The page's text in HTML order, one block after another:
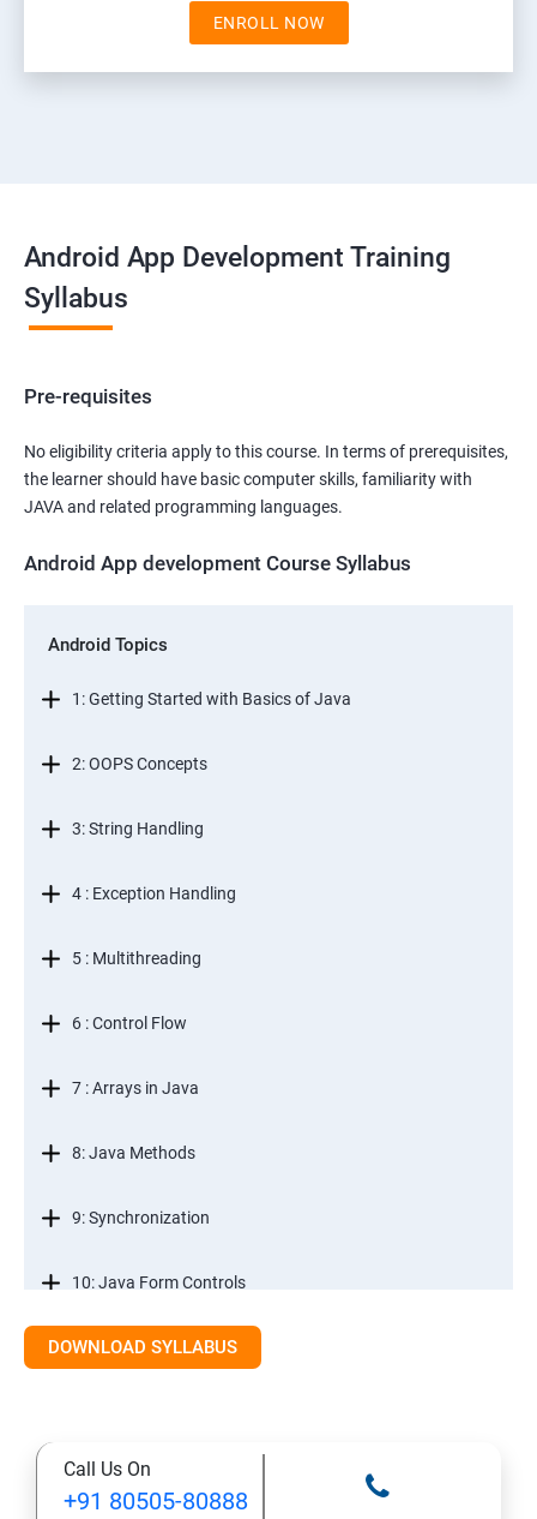
ENROLL NOW
Android App Development Training
Syllabus
Pre-requisites
No eligibility criteria apply to this course. In terms of prerequisites,
the learner should have basic computer skills, familiarity with
JAVA and related programming languages.
Android App development Course Syllabus
Android Topics
1: Getting Started with Basics of Java
2: OOPS Concepts
3: String Handling
4 : Exception Handling
5 : Multithreading
6 : Control Flow
7 : Arrays in Java
8: Java Methods
9: Synchronization
10: Java Form Controls
11: Java and Databases
13: A Java Calculator Project (This is Done By Student
Himself)
DOWNLOAD SYLLABUS
Call Us On
+91 80505-80888